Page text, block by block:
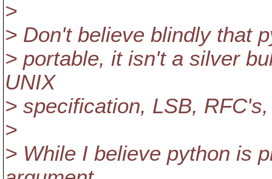
>
> Don't believe blindly that
> portable, it isn't a silver
UNIX
> specification, LSB,
>
> While I believe python is